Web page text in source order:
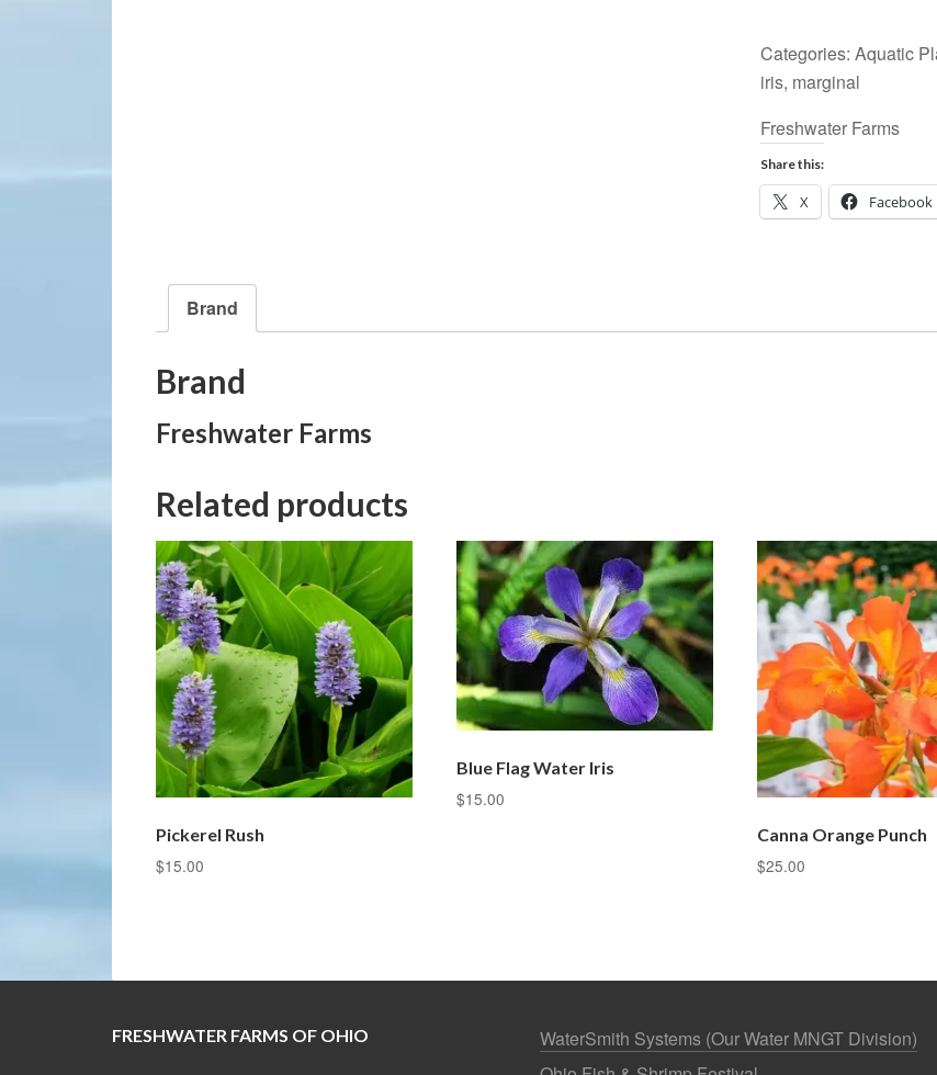
Categories:Aquatic
iris, marginal
Freshwater Farms
Share this:
X Facebook
Brand
Brand
Freshwater Farms
Related products
Pickerel Rush
$15.00
Blue Flag Water Iris
$15.00
Canna Orange Punch
$25.00
FRESHWATER FARMS OF OHIO
WaterSmith Systems (Our Water MNGT Division)